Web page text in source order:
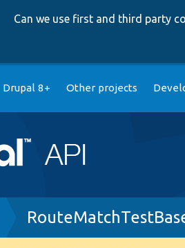
Can we use first and third party
Drupal 8+ Other projects